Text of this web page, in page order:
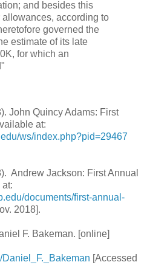
and besides this
according to
governed the
estimate of its late
for which an
John Quincy Adams: First
at:
ws/index.php?pid=29467
Andrew Jackson: First Annual
documents/first-annual-
2018].
F. Bakeman. [online]
[Accessed